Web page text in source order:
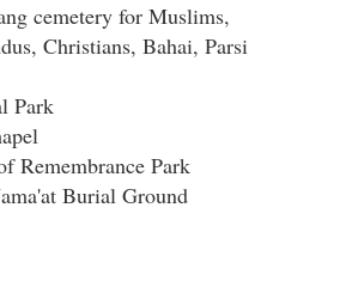
cemetery for Muslims,
Christians, Bahai, Parsi
Park
Remembrance Park
Burial Ground